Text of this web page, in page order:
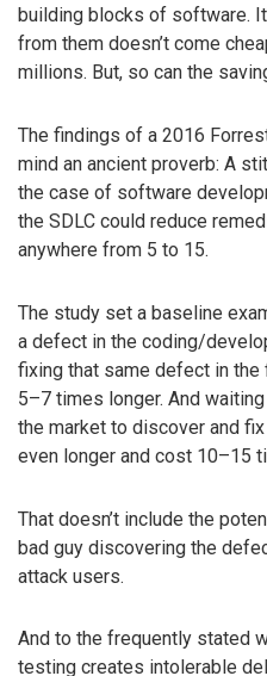
building blocks of software.
from them doesn’t come
millions. But, so can the
The findings of a 2016
mind an ancient proverb: A
the case of software
the SDLC could reduce
anywhere from 5 to 15.
The study set a baseline
a defect in the coding/
fixing that same defect in
5–7 times longer. And
the market to discover and
even longer and cost 10–15
That doesn’t include the
bad guy discovering the
attack users.
And to the frequently stated
testing creates intolerable